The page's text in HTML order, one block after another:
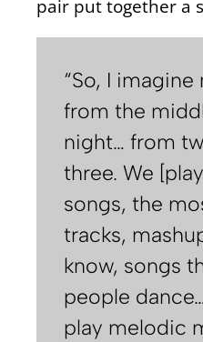
pair put together a
“So, I
from the
night… from
three. We
songs, the
tracks,
know, songs
people
play melodic